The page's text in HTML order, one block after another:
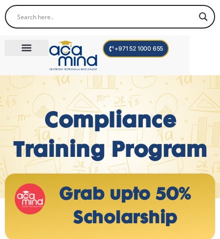
+971 52 1000 655
Compliance
Training Program
Grab upto 50%
Scholarship